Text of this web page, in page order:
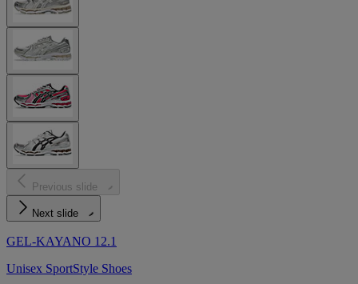
Previous slide
Next slide
GEL-KAYANO 12.1
Unisex SportStyle Shoes